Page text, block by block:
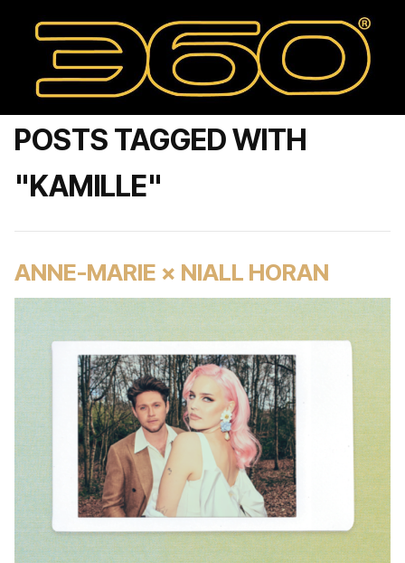
POSTS TAGGED WITH
"KAMILLE"
ANNE-MARIE × NIALL HORAN